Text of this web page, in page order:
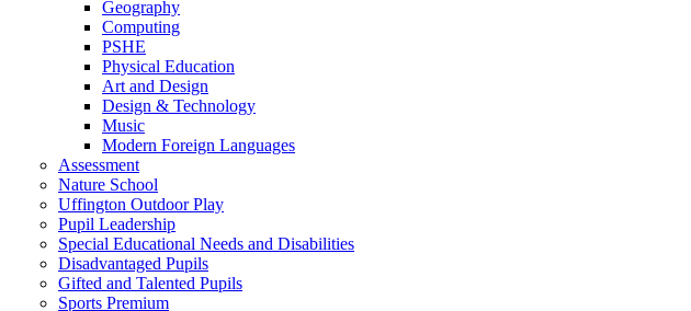
Geography
Computing
PSHE
Physical Education
Art and Design
Design & Technology
Music
Modern Foreign Languages
Assessment
Nature School
Uffington Outdoor Play
Pupil Leadership
Special Educational Needs and Disabilities
Disadvantaged Pupils
Gifted and Talented Pupils
Sports Premium